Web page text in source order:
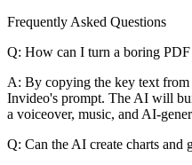
Frequently Asked Questions
Q: How can I turn a boring
A: By copying the key text
Invideo's prompt. The AI will
a voiceover, music, and AI-
Q: Can the AI create charts and